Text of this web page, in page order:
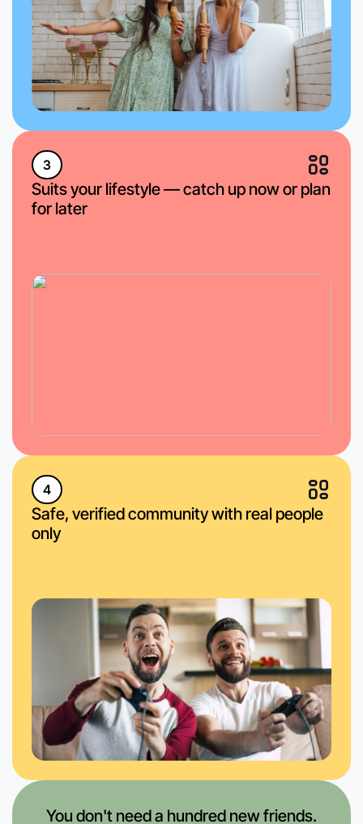
3
Suits your lifestyle — catch up now or plan
for later
4
Safe, verified community with real people
only
You don't need a hundred new friends.